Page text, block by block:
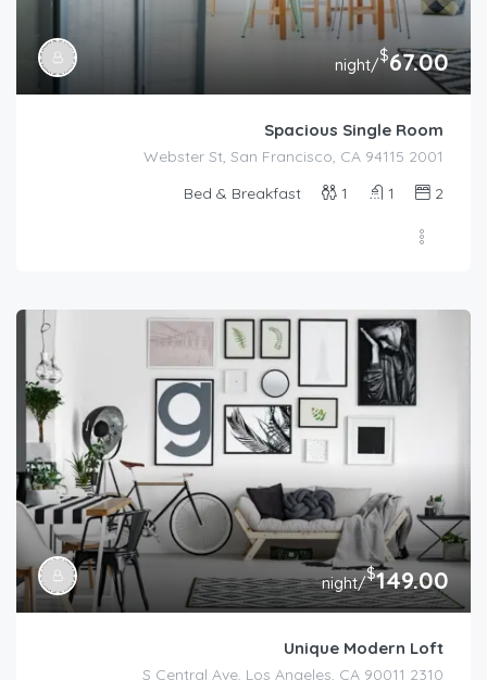
$67.00
/night
Spacious Single Room
2001 Webster St, San Francisco, CA 94115
2
1
1
Bed & Breakfast
$149.00
/night
Unique Modern Loft
2310 S Central Ave, Los Angeles, CA 90011